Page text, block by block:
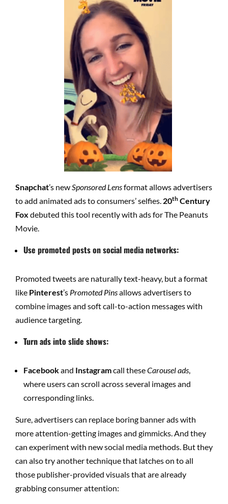
Snapchat’s new Sponsored Lensformat allows advertisers
to add animated ads to consumers’ selfies. 20th Century
Fox debuted this tool recently with ads for The Peanuts
Movie.
Use promoted posts on social media networks:
Promoted tweets are naturally text-heavy, but a format
like Pinterest’s Promoted Pinsallows advertisers to
combine images and soft call-to-action messages with
audience targeting.
Turn ads into slide shows:
Facebookand Instagramcall theseCarousel ads
where users can scroll across several images and
corresponding links.
Sure, advertisers can replace boring banner ads with
more attention-getting images and gimmicks. And they
can experiment with new social media methods. But they
can also try another technique that latches on to all
those publisher-provided visuals that are already
grabbing consumer attention: